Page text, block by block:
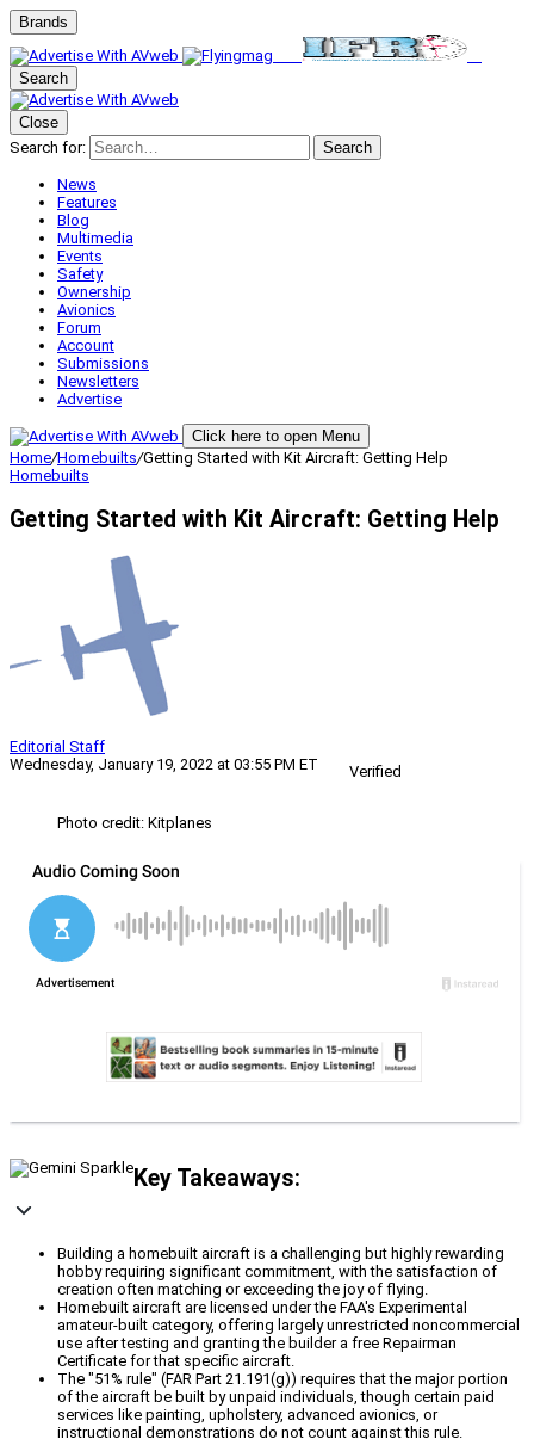
Brands
Search
Close
Search for:
Search
News
Features
Blog
Multimedia
Events
Safety
Ownership
Avionics
Forum
Account
Submissions
Newsletters
Advertise
Click here to open Menu
Home/Homebuilts/Getting Started with Kit Aircraft: Getting Help
Homebuilts
Getting Started with Kit Aircraft: Getting Help
Editorial Staff
Wednesday, January 19, 2022 at 03:55 PM ET
Verified
Photo credit: Kitplanes
Key Takeaways:
Building a homebuilt aircraft is a challenging but highly rewarding
hobby requiring significant commitment, with the satisfaction of
creation often matching or exceeding the joy of flying.
Homebuilt aircraft are licensed under the FAA's Experimental
amateur-built category, offering largely unrestricted noncommercial
use after testing and granting the builder a free Repairman
Certificate for that specific aircraft.
The "51% rule" (FAR Part 21.191(g)) requires that the major portion
of the aircraft be built by unpaid individuals, though certain paid
services like painting, upholstery, advanced avionics, or
instructional demonstrations do not count against this rule.